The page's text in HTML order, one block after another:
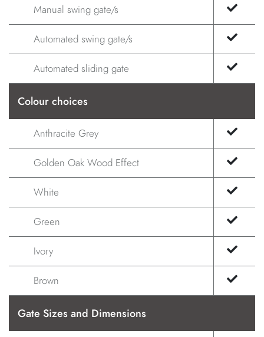
Manual swing gate/s
Automated swing gate/s
Automated sliding gate
Colour choices
Anthracite Grey
Golden Oak Wood Effect
White
Green
Ivory
Brown
Gate Sizes and Dimensions